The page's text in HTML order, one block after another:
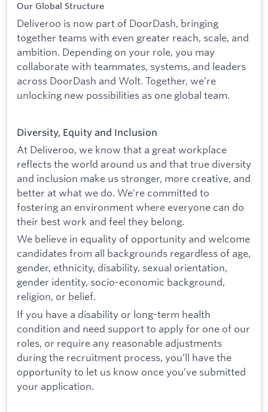
Our Global Structure
Deliveroo is now part of DoorDash, bringing
together teams with even greater reach, scale, and
ambition. Depending on your role, you may
collaborate with teammates, systems, and leaders
across DoorDash and Wolt. Together, we’re
unlocking new possibilities as one global team.
Diversity, Equity and Inclusion
At Deliveroo, we know that a great workplace
reflects the world around us and that true diversity
and inclusion make us stronger, more creative, and
better at what we do. We’re committed to
fostering an environment where everyone can do
their best work and feel they belong.
We believe in equality of opportunity and welcome
candidates from all backgrounds regardless of age,
gender, ethnicity, disability, sexual orientation,
gender identity, socio-economic background,
religion, or belief.
If you have a disability or long-term health
condition and need support to apply for one of our
roles, or require any reasonable adjustments
during the recruitment process, you’ll have the
opportunity to let us know once you’ve submitted
your application.